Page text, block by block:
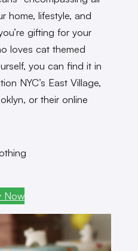
home, lifestyle, and
gifting for your
loves cat themed
you can find it in
NYC’s East Village,
or their online
Now